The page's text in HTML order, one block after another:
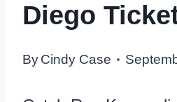
Diego
ByCindy Case